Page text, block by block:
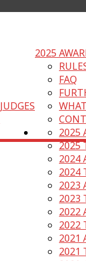
2025
JUDGES
FAQ
2025
2025
2024
2024
2023
2023
2022
2022
2021
2021